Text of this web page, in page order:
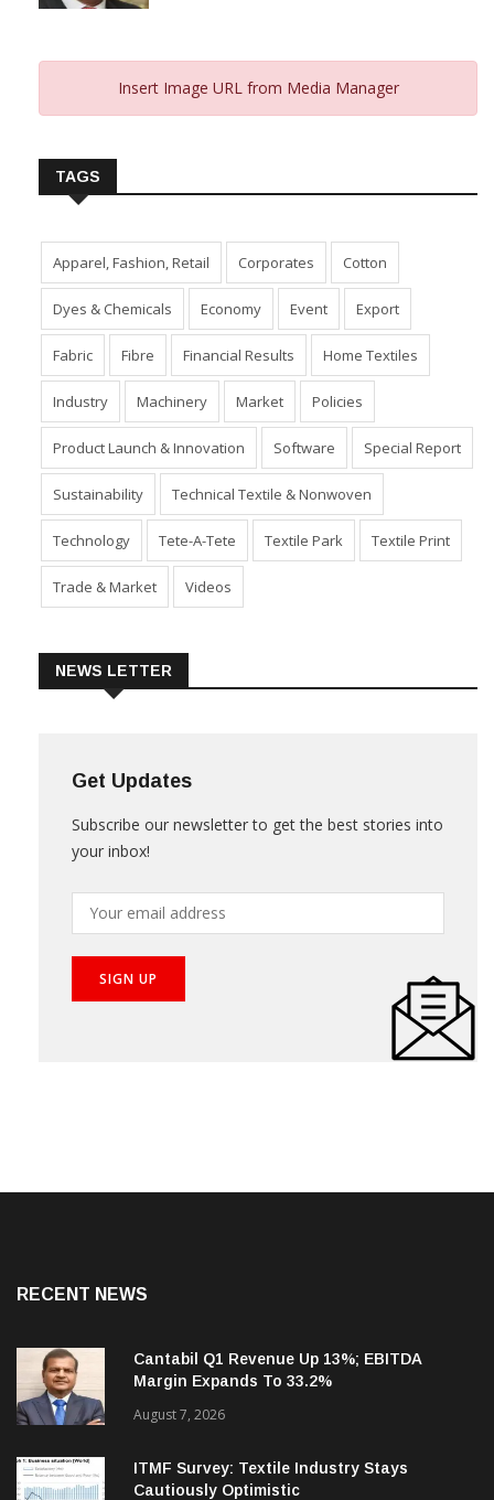
Apparel, Fashion, Retail Corporates Cotton
Dyes & Chemicals Economy Event Export
Fabric Fibre Financial Results Home Textiles
Industry Machinery Market Policies
Product Launch & Innovation Software Special Report
Sustainability Technical Textile & Nonwoven
Technology Tete-A-Tete
Get Updates
your inbox!
Cantabil Q1 Revenue Up 13%; EBITDA
Margin Expands To 33.2%
August 7, 2026